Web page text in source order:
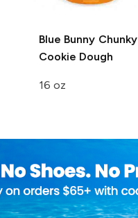
Blue Bunny Chunky
Cookie Dough
16 oz